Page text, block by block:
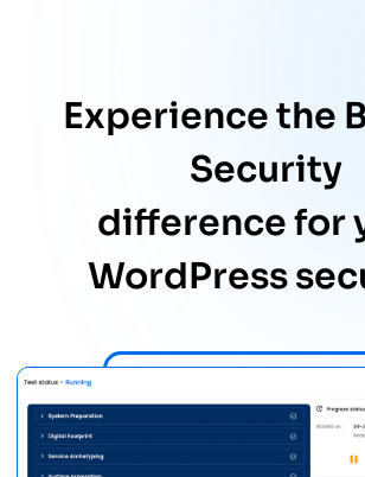
Experience the
Security
difference for
WordPress